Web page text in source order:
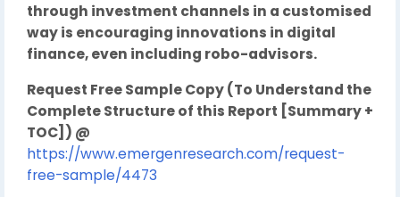
through investment channels in a customised
way is encouraging innovations in digital
finance, even including robo-advisors.
Request Free Sample Copy (To Understand the
Complete Structure of this Report [Summary +
TOC]) @
https://www.emergenresearch.com/request-
free-sample/4473